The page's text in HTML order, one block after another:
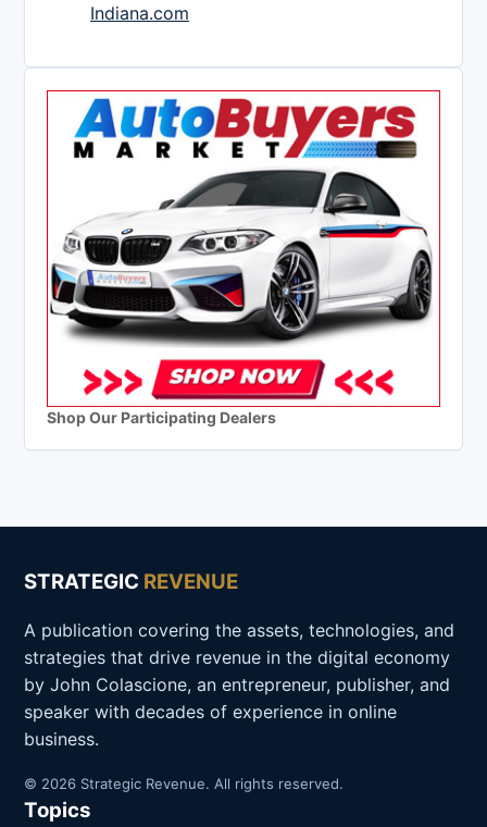
Indiana.com
Shop Our Participating Dealers
STRATEGIC REVENUE
A publication covering the assets, technologies, and
strategies that drive revenue in the digital economy
by John Colascione, an entrepreneur, publisher, and
speaker with decades of experience in online
business.
© 2026 Strategic Revenue. All rights reserved.
Topics